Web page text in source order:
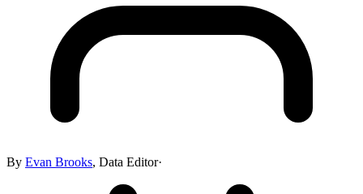
By Evan Brooks, Data Editor·